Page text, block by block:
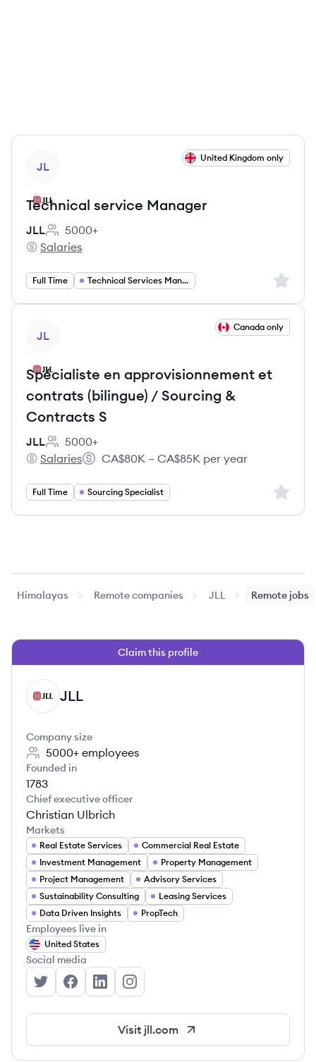
JL
United Kingdom only
Technical service Manager
JLL
Employee count:
5000+
JLL's
Salaries
Full Time Technical Services Management Sign
JL
Canada only
Spécialiste en approvisionnement et
contrats (bilingue) / Sourcing &
Contracts S
JLL
Employee count:
5000+
JLL's
Salaries
Salary:
CA$80K – CA$85K per year
Full Time Sourcing Specialist Sign
Himalayas Remote companies JLL Remote jobs
Claim this profile
JL JLL
Company size
5000+ employees
Founded in
1783
Chief executive officer
Christian Ulbrich
Markets
Real Estate Services
Commercial Real Estate
Investment Management
Property Management
Project Management
Advisory Services
Sustainability Consulting
Leasing Services
Data Driven Insights
PropTech
Employees live in
United States
Social media
JLL's Twitter
JLL's Facebook
JLL's LinkedIn
JLL's Instagram
Visit jll.com